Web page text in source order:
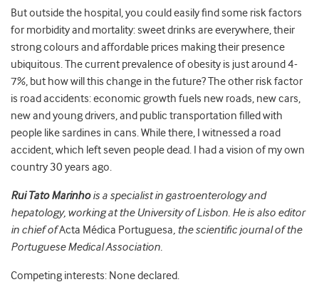
But outside the hospital, you could easily find some risk factors
for morbidity and mortality: sweet drinks are everywhere, their
strong colours and affordable prices making their presence
ubiquitous. The current prevalence of obesity is just around 4-
7%, but how will this change in the future? The other risk factor
is road accidents: economic growth fuels new roads, new cars,
new and young drivers, and public transportation filled with
people like sardines in cans. While there, I witnessed a road
accident, which left seven people dead. I had a vision of my own
country 30 years ago.
Rui Tato Marinhois a specialist in gastroenterology and
hepatology, working at the University of Lisbon. He is also editor
in chief ofActa Médica Portuguesa, the scientific journal of the
Portuguese Medical Association.
Competing interests: None declared.